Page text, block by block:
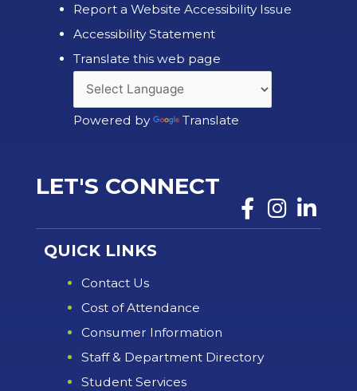
Report a Website Accessibility Issue
Accessibility Statement
Translate this web page
Powered by Translate
LET'S CONNECT
QUICK LINKS
Contact Us
Cost of Attendance
Consumer Information
Staff & Department Directory
Student Services